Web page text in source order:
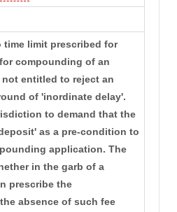
time limit prescribed for
compounding of an
entitled to reject an
of 'inordinate delay'.
to demand that the
as a pre-condition to
application. The
in the garb of a
prescribe the
absence of such fee